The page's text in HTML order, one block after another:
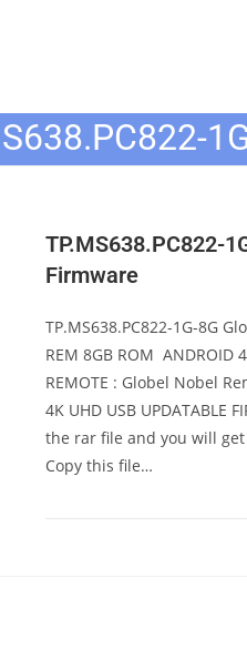
TP.MS638.PC822-
Firmware
TP.MS638.PC822-1G-8G
REM 8GB ROM ANDROID
REMOTE : Globel Nobel
4K UHD USB UPDATABLE
the rar file and you will get
Copy this file…